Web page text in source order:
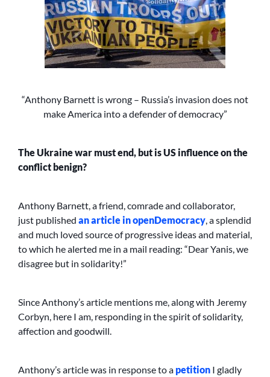
“Anthony Barnett is wrong – Russia’s invasion does not
make America into a defender of democracy”
The Ukraine war must end, but is US influence on the
conflict benign?
Anthony Barnett, a friend, comrade and collaborator,
just published an article in openDemocracy, a splendid
and much loved source of progressive ideas and material,
to which he alerted me in a mail reading: “Dear Yanis, we
disagree but in solidarity!”
Since Anthony’s article mentions me, along with Jeremy
Corbyn, here I am, responding in the spirit of solidarity,
affection and goodwill.
Anthony’s article was in response to a petition I gladly